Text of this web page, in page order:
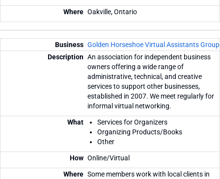
Oakville, Ontario
Golden Horseshoe Virtual Assistants Group
An association for independent business
owners offering a wide range of
administrative, technical, and creative
services to support other businesses,
established in 2007. We meet regularly for
informal virtual networking.
Services for Organizers
Organizing Products/Books
Other
Online/Virtual
Some members work with local clients in